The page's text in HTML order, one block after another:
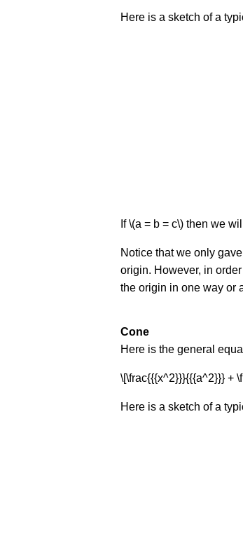
Here is a sketch of a
If \(a = b = c\) then we
Notice that we only
origin. However, in
the origin in one way or
Cone
Here is the general
\[\frac{{{x^2}}}{{{a^2}}} +
Here is a sketch of a